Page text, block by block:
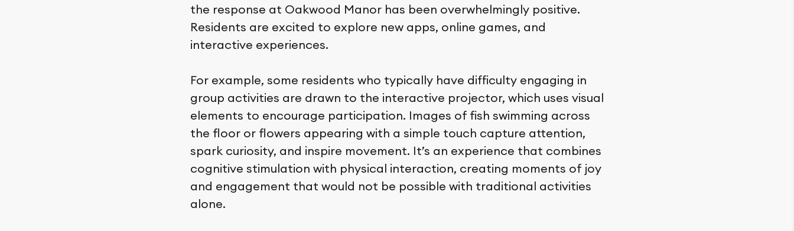
the response at Oakwood Manor has been overwhelmingly positive.
Residents are excited to explore new apps, online games, and
interactive experiences.
For example, some residents who typically have difficulty engaging in
group activities are drawn to the interactive projector, which uses visual
elements to encourage participation. Images of fish swimming across
the floor or flowers appearing with a simple touch capture attention,
spark curiosity, and inspire movement. It’s an experience that combines
cognitive stimulation with physical interaction, creating moments of joy
and engagement that would not be possible with traditional activities
alone.